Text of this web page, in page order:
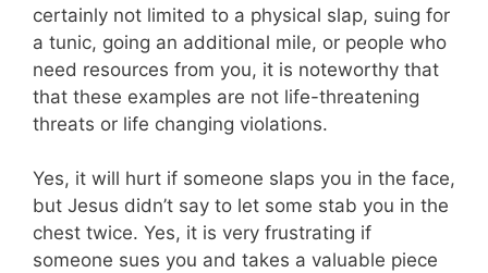
certainly not limited to a physical slap, suing for
a tunic, going an additional mile, or people who
need resources from you, it is noteworthy that
that these examples are not life-threatening
threats or life changing violations.
Yes, it will hurt if someone slaps you in the face,
but Jesus didn’t say to let some stab you in the
chest twice. Yes, it is very frustrating if
someone sues you and takes a valuable piece